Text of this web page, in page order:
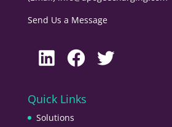
Send Us a Message
LinkedIn
Facebook
Twitter
Quick Links
Solutions